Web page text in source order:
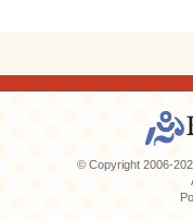
© Copyright 2006-